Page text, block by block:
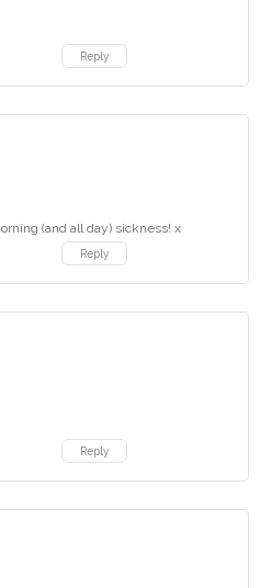
Reply
(and all day) sickness! x
Reply
Reply